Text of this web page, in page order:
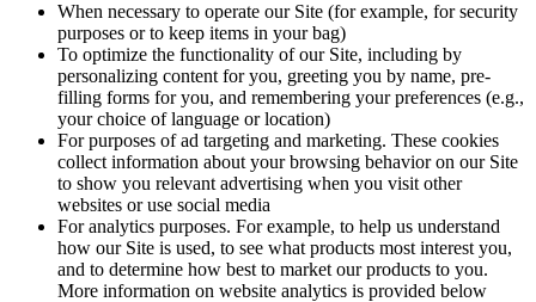
When necessary to operate our Site (for example, for security
purposes or to keep items in your bag)
To optimize the functionality of our Site, including by
personalizing content for you, greeting you by name, pre-
filling forms for you, and remembering your preferences (e.g.,
your choice of language or location)
For purposes of ad targeting and marketing. These cookies
collect information about your browsing behavior on our Site
to show you relevant advertising when you visit other
websites or use social media
For analytics purposes. For example, to help us understand
how our Site is used, to see what products most interest you,
and to determine how best to market our products to you.
More information on website analytics is provided below